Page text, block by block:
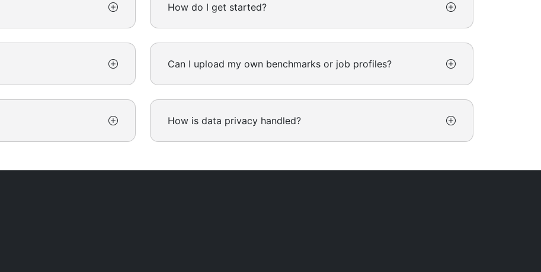
How do I get started?
Can I upload my own benchmarks or job profiles?
How is data privacy handled?